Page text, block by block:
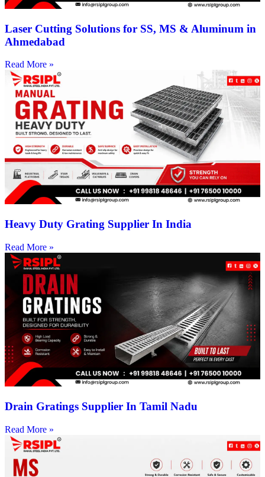
Laser Cutting Solutions for SS, MS & Aluminum in
Ahmedabad
Read More »
Heavy Duty Grating Supplier In India
Read More »
Drain Gratings Supplier In Tamil Nadu
Read More »